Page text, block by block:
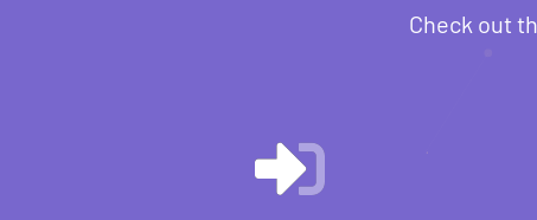
Check out